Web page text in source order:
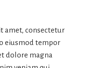
amet, consectetur
eiusmod tempor
dolore magna